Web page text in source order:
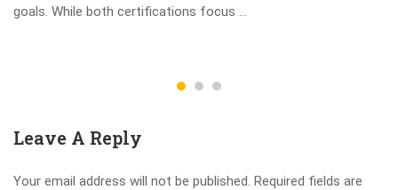
goals. While both certifications focus …
Leave A Reply
Your email address will not be published. Required fields are